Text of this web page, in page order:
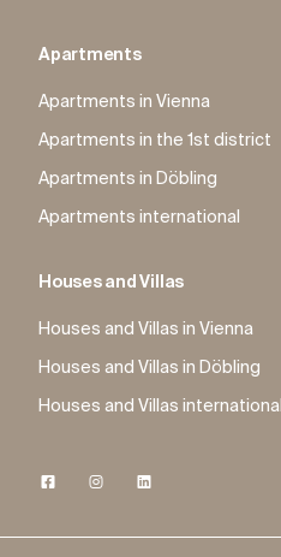
Apartments
Apartments in Vienna
Apartments in the 1st district
Apartments in Döbling
Apartments international
Houses and Villas
Houses and Villas in Vienna
Houses and Villas in Döbling
Houses and Villas international